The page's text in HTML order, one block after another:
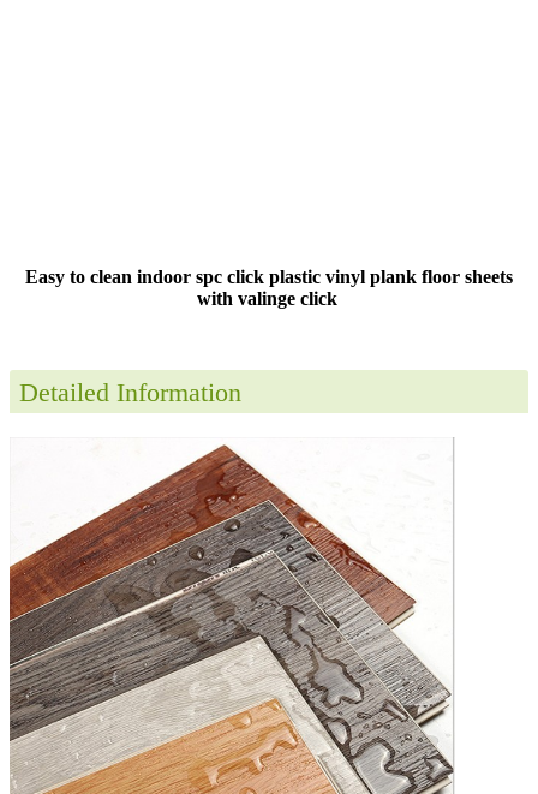
Easy to clean indoor spc click plastic vinyl plank floor sheets
with valinge click
Detailed Information